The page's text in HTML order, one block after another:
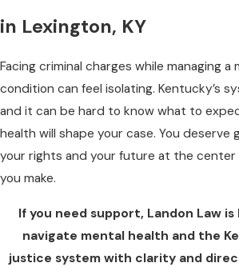
in Lexington, KY
Facing criminal charges while managing a
condition can feel isolating. Kentucky’s
and it can be hard to know what to
health will shape your case. You deserve
your rights and your future at the center
you make.
If you need support, Landon Law
navigate mental health and the
justice system with clarity and